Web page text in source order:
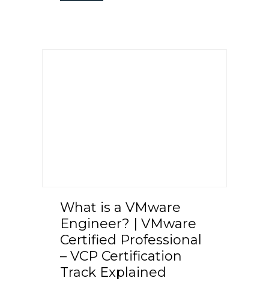
What is a VMware
Engineer? | VMware
Certified Professional
– VCP Certification
Track Explained